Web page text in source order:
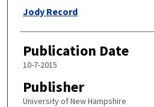
Authors
Jody Record
Publication Date
10-7-2015
Publisher
University of New Hampshire